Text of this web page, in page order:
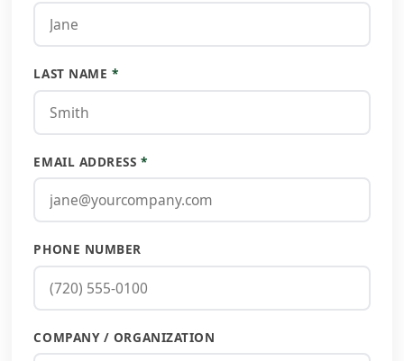
LAST NAME *
EMAIL ADDRESS*
PHONE NUMBER
COMPANY / ORGANIZATION